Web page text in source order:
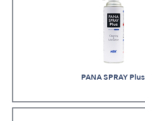
PANA SPRAY Plus